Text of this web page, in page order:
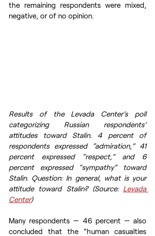
the remaining respondents were mixed,
negative, or of no opinion.
Results of the Levada Center’s poll
categorizing Russian respondents’
attitudes toward Stalin. 4 percent of
respondents expressed “admiration,” 41
percent expressed “respect,” and 6
percent expressed “sympathy” toward
Stalin. Question: In general, what is your
attitude toward Stalin? (Source: Levada
Center)
Many respondents — 46 percent — also
concluded that the “human casualties